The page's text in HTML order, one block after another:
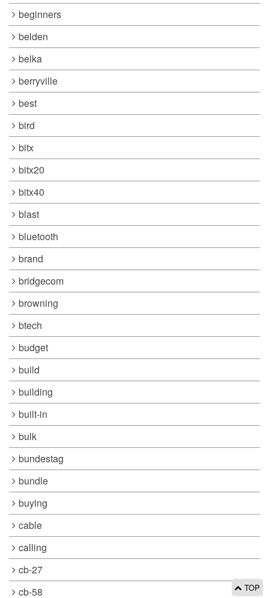
beginners
belden
belka
berryville
best
bird
bitx
bitx20
bitx40
blast
bluetooth
brand
bridgecom
browning
btech
budget
build
building
built-in
bulk
bundestag
bundle
buying
cable
calling
cb-27
cb-58
TOP